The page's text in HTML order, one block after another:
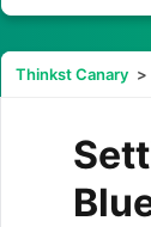
Thinkst Canary